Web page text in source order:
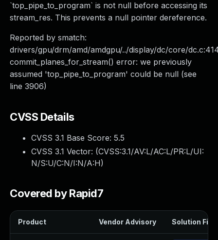
`top_pipe_to_program` is not null before accessing its
stream_res. This prevents a null pointer dereference.
Reported by smatch:
drivers/gpu/drm/amd/amdgpu/../display/dc/core/
commit_planes_for_stream() error: we previously
assumed 'top_pipe_to_program' could be null (see
line 3906)
CVSS Details
CVSS 3.1 Base Score: 5.5
CVSS 3.1 Vector: (CVSS:3.1/AV:L/AC:L/PR:L/UI:
N/S:U/C:N/I:N/A:H)
Covered by Rapid7
Product Vendor Advisory Solution File